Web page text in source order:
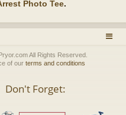
Photo Tee.
All Rights Reserved.
of our terms and conditions
Don't Forget: